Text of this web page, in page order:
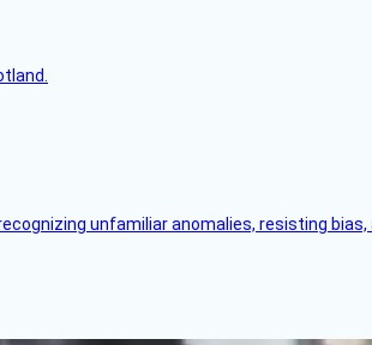
unfamiliar anomalies, resisting bias,